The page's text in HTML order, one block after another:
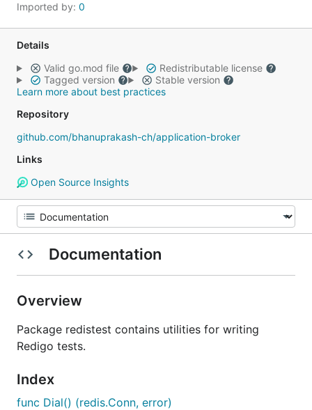
Imported by: 0
Details
Valid go.mod file
Redistributable license
Tagged version
Stable version
Learn more about best practices
Repository
github.com/bhanuprakash-ch/application-broker
Links
Open Source Insights
Documentation
Overview
Package redistest contains utilities for writing
Redigo tests.
Index
func Dial() (redis.Conn, error)